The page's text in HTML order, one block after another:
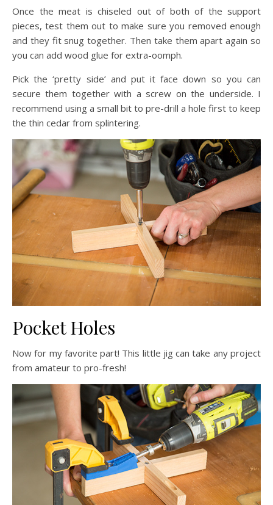
Once the meat is chiseled out of both of the support
pieces, test them out to make sure you removed enough
and they fit snug together. Then take them apart again so
you can add wood glue for extra-oomph.
Pick the ‘pretty side’ and put it face down so you can
secure them together with a screw on the underside. I
recommend using a small bit to pre-drill a hole first to keep
the thin cedar from splintering.
Pocket Holes
Now for my favorite part! This little jig can take any project
from amateur to pro-fresh!